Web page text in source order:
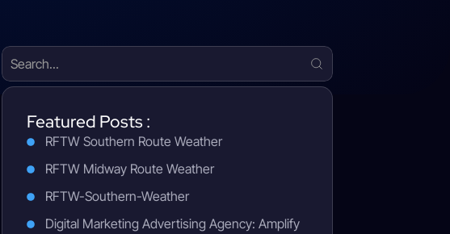
Featured Posts :
RFTW Southern Route Weather
RFTW Midway Route Weather
RFTW-Southern-Weather
Digital Marketing Advertising Agency: Amplify